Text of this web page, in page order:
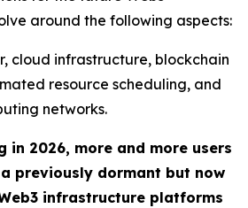
around the following aspects:
cloud infrastructure, blockchain
resource scheduling, and
networks.
in 2026, more and more users
previously dormant but now
infrastructure platforms